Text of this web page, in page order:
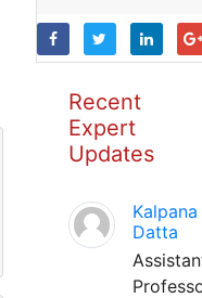
Recent
Expert
Updates
Kalpana
Datta